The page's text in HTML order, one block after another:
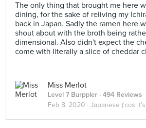
The only thing that brought me here
dining, for the sake of reliving my
back in Japan. Sadly the ramen here
shout about with the broth being
dimensional. Also didn't expect the
come with literally a slice of cheddar
Miss Merlot
Level 7 Burppler · 494 Reviews
Feb 8, 2020 · Japanese ('cos